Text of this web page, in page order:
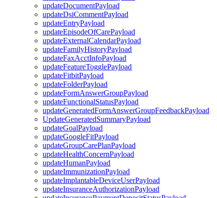
updateDocumentPayload
updateDsiCommentPayload
updateEntryPayload
updateEpisodeOfCarePayload
updateExternalCalendarPayload
updateFamilyHistoryPayload
updateFaxAcctInfoPayload
updateFeatureTogglePayload
updateFitbitPayload
updateFolderPayload
updateFormAnswerGroupPayload
updateFunctionalStatusPayload
updateGeneratedFormAnswerGroupFeedbackPayload
UpdateGeneratedSummaryPayload
updateGoalPayload
updateGoogleFitPayload
updateGroupCarePlanPayload
updateHealthConcernPayload
updateHumanPayload
updateImmunizationPayload
updateImplantableDeviceUserPayload
updateInsuranceAuthorizationPayload